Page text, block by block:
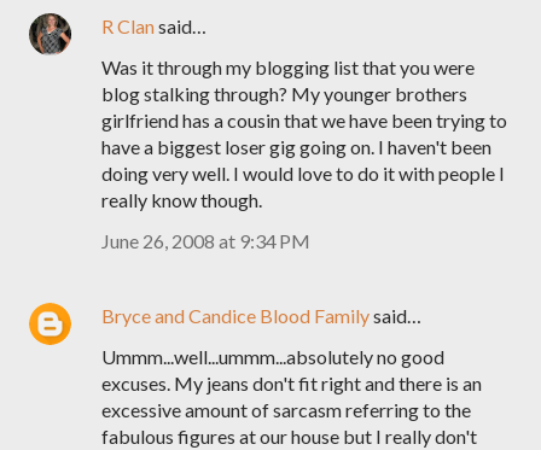
R Clansaid…
Was it through my blogging list that you were
blog stalking through? My younger brothers
girlfriend has a cousin that we have been trying to
have a biggest loser gig going on. I haven't been
doing very well. I would love to do it with people I
really know though.
June 26, 2008 at 9:34 PM
Bryce and Candice Blood Familysaid…
Ummm...well...ummm...absolutely no good
excuses. My jeans don't fit right and there is an
excessive amount of sarcasm referring to the
fabulous figures at our house but I really don't